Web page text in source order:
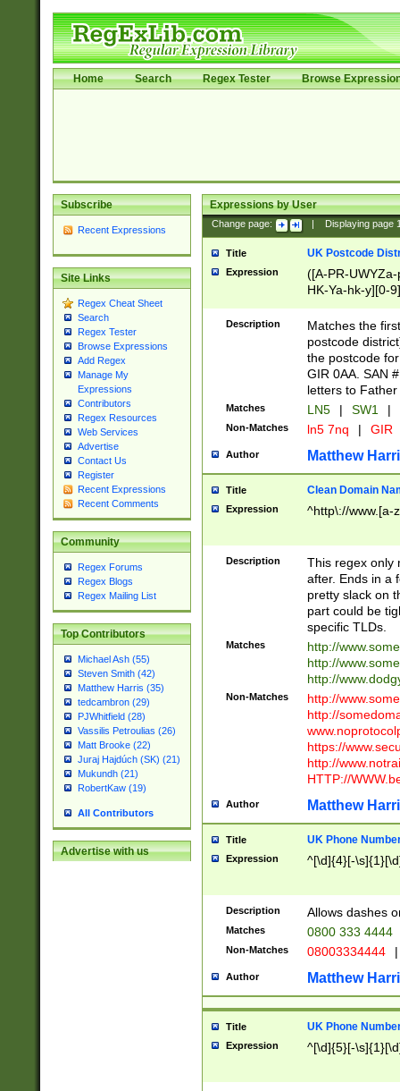
Home Search Regex Tester Browse
Subscribe
Recent Expressions
Site Links
Regex Cheat Sheet
Search
Regex Tester
Browse Expressions
Add Regex
Manage My
Expressions
Contributors
Regex Resources
Web Services
Advertise
Contact Us
Register
Recent Expressions
Recent Comments
Community
Regex Forums
Regex Blogs
Regex Mailing List
Top Contributors
Michael Ash (55)
Steven Smith (42)
Matthew Harris (35)
tedcambron (29)
PJWhitfield (28)
Vassilis Petroulias (26)
Matt Brooke (22)
Juraj Hajdúch (SK) (21)
Mukundh (21)
RobertKaw (19)
All Contributors
Advertise with us
Expressions by User
Change page: Displaying page
Title UK Postcode
Expression
([A-PR-
HK-Ya-hk-y][0-
[A-HJKS-UWa-
Description
Matches the
postcode
the postcode
GIR 0AA. SAN
letters to
Matches LN5 | SW1 |
Non-Matches ln5 7nq | GIR
Author Matthew
Title Clean Domain
Expression ^http\://www.[a-
Description
This regex only
after. Ends in a
pretty slack on
part could be
specific TLDs.
Matches
http://
http://
http://
Non-Matches
http://
http://
https://
http://
HTTP://
Author Matthew
Title UK Phone
Expression ^[\d]{4}[-
Description Allows dashes
Matches 0800 333 4444
Non-Matches 08003334444 |
Author Matthew
Title UK Phone
Expression ^[\d]{5}[-